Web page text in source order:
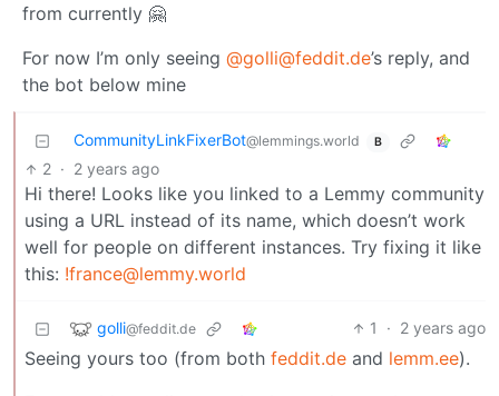
from currently 🤗
For now I’m only seeing @golli@feddit.de’s reply, and
the bot below mine
CommunityLinkFixerBot@lemmings.world B
2 · 2 years ago
Hi there! Looks like you linked to a Lemmy community
using a URL instead of its name, which doesn’t work
well for people on different instances. Try fixing it like
this: !france@lemmy.world
golli@feddit.de 1 · 2 years ago
Seeing yours too (from both feddit.de and lemm.ee).